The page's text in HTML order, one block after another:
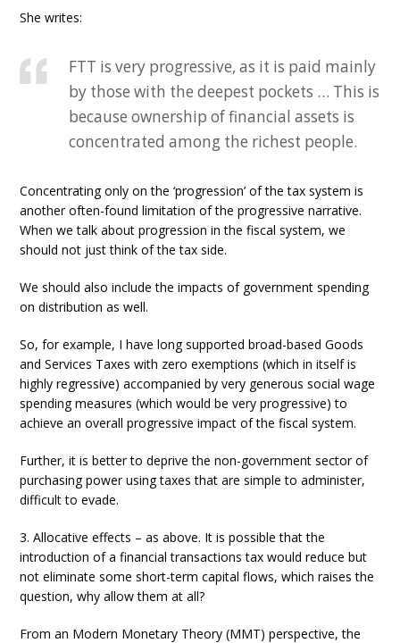
She writes:
FTT is very progressive, as it is paid mainly
by those with the deepest pockets … This is
because ownership of financial assets is
concentrated among the richest people.
Concentrating only on the ‘progression’ of the tax system is
another often-found limitation of the progressive narrative.
When we talk about progression in the fiscal system, we
should not just think of the tax side.
We should also include the impacts of government spending
on distribution as well.
So, for example, I have long supported broad-based Goods
and Services Taxes with zero exemptions (which in itself is
highly regressive) accompanied by very generous social wage
spending measures (which would be very progressive) to
achieve an overall progressive impact of the fiscal system.
Further, it is better to deprive the non-government sector of
purchasing power using taxes that are simple to administer,
difficult to evade.
3. Allocative effects – as above. It is possible that the
introduction of a financial transactions tax would reduce but
not eliminate some short-term capital flows, which raises the
question, why allow them at all?
From an Modern Monetary Theory (MMT) perspective, the